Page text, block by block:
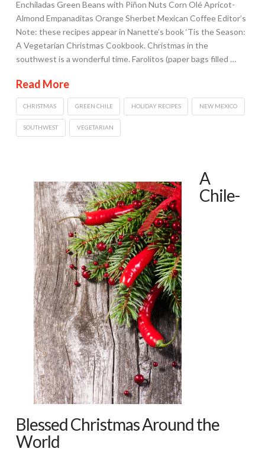
Enchiladas Green Beans with Piñon Nuts Corn Olé Apricot-
Almond Empanaditas Orange Sherbet Mexican Coffee Editor’s
Note: these recipes appear in Nanette’s book ‘Tis the Season:
A Vegetarian Christmas Cookbook. Christmas in the
southwest is a wonderful time. Farolitos (paper bags filled …
Read More
CHRISTMAS GREEN CHILE HOLIDAY RECIPES NEW MEXICO
SOUTHWEST VEGETARIAN
A
Chile-
Blessed Christmas Around the
World